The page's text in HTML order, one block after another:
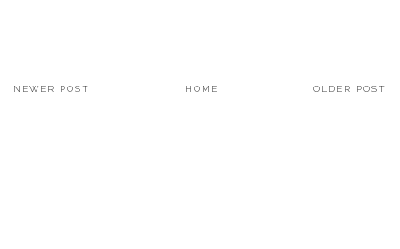
NEWER POST OLDER POST
HOME